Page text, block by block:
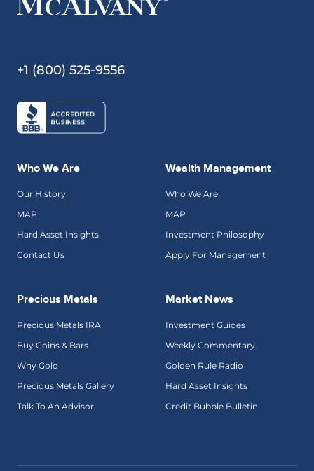
+1 (800) 525-9556
Who We Are
Our History
MAP
Hard Asset Insights
Contact Us
Wealth Management
Who We Are
MAP
Investment Philosophy
Apply For Management
Precious Metals
Precious Metals IRA
Buy Coins & Bars
Why Gold
Precious Metals Gallery
Talk To An Advisor
Market News
Investment Guides
Weekly Commentary
Golden Rule Radio
Hard Asset Insights
Credit Bubble Bulletin